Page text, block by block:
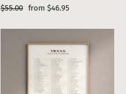
Regular
$55.00 Sale
from $46.95